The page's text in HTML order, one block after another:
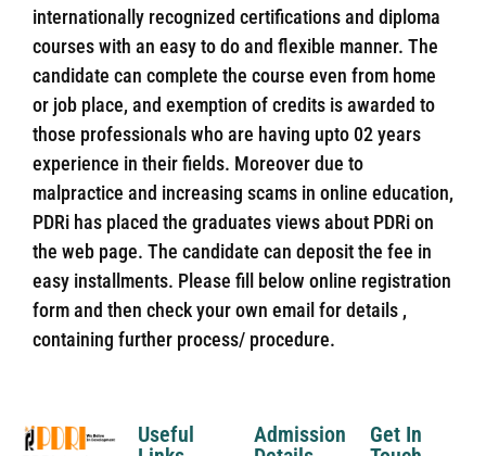
internationally recognized certifications and diploma
courses with an easy to do and flexible manner. The
candidate can complete the course even from home
or job place, and exemption of credits is awarded to
those professionals who are having upto 02 years
experience in their fields. Moreover due to
malpractice and increasing scams in online education,
PDRi has placed the graduates views about PDRi on
the web page. The candidate can deposit the fee in
easy installments. Please fill below online registration
form and then check your own email for details ,
containing further process/ procedure.
Useful
Admission
Get In